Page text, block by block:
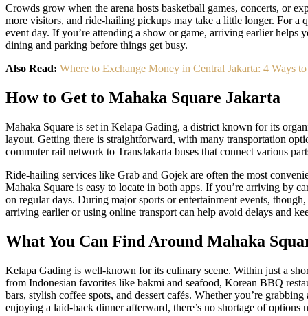
Crowds grow when the arena hosts basketball games, concerts, or
more visitors, and ride-hailing pickups may take a little longer. For a
event day. If you’re attending a show or game, arriving earlier helps
dining and parking before things get busy.
Also Read: Where to Exchange Money in Central Jakarta: 4 Ways
How to Get to Mahaka Square Jakarta
Mahaka Square is set in Kelapa Gading, a district known for its
layout. Getting there is straightforward, with many transportation
commuter rail network to TransJakarta buses that connect various
Ride-hailing services like Grab and Gojek are often the most
Mahaka Square is easy to locate in both apps. If you’re arriving by
on regular days. During major sports or entertainment events,
arriving earlier or using online transport can help avoid delays and
What You Can Find Around Mahaka
Kelapa Gading is well-known for its culinary scene. Within just a
from Indonesian favorites like bakmi and seafood, Korean BBQ
bars, stylish coffee spots, and dessert cafés. Whether you’re
enjoying a laid-back dinner afterward, there’s no shortage of options